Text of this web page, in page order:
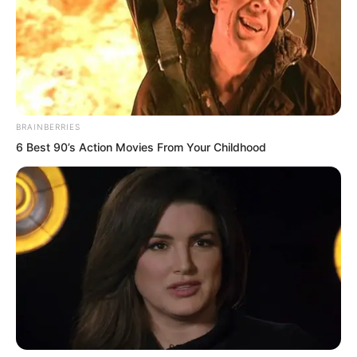
These words made Hong Tianbao’s face
ugly. He snorted and said, “Even if your
strength has greatly increased, do you
think this can do anything to me?”
Ye Chu smiled and shook his head.
BRAINBERRIES
6 Best 90’s Action Movies From Your Childhood